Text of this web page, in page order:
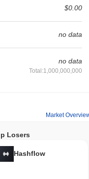
$0.00
no data
no data
Total:1,000,000,000
Market
(ETH)
Losers
Hashflow